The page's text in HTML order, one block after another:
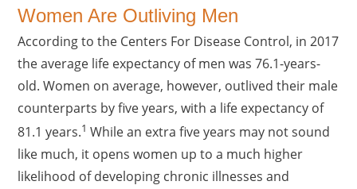
Women Are Outliving Men
According to the Centers For Disease Control, in 2017
the average life expectancy of men was 76.1-years-
old. Women on average, however, outlived their male
counterparts by five years, with a life expectancy of
81.1 years.1 While an extra five years may not sound
like much, it opens women up to a much higher
likelihood of developing chronic illnesses and